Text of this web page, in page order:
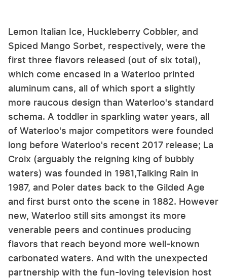
Lemon Italian Ice, Huckleberry Cobbler, and
Spiced Mango Sorbet, respectively, were the
first three flavors released (out of six total),
which come encased in a Waterloo printed
aluminum cans, all of which sport a slightly
more raucous design than Waterloo's standard
schema. A toddler in sparkling water years, all
of Waterloo's major competitors were founded
long before Waterloo's recent 2017 release; La
Croix (arguably the reigning king of bubbly
waters) was founded in 1981,Talking Rain in
1987, and Poler dates back to the Gilded Age
and first burst onto the scene in 1882. However
new, Waterloo still sits amongst its more
venerable peers and continues producing
flavors that reach beyond more well-known
carbonated waters. And with the unexpected
partnership with the fun-loving television host